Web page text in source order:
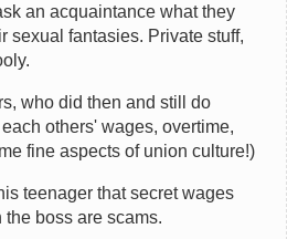
an acquaintance what they
sexual fantasies. Private stuff,
who did then and still do
others' wages, overtime,
fine aspects of union culture!)
teenager that secret wages
boss are scams.